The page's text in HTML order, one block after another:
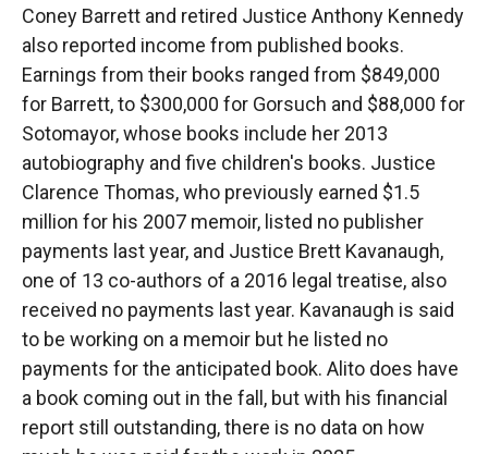
Coney Barrett and retired Justice Anthony Kennedy
also reported income from published books.
Earnings from their books ranged from $849,000
for Barrett, to $300,000 for Gorsuch and $88,000 for
Sotomayor, whose books include her 2013
autobiography and five children's books. Justice
Clarence Thomas, who previously earned $1.5
million for his 2007 memoir, listed no publisher
payments last year, and Justice Brett Kavanaugh,
one of 13 co-authors of a 2016 legal treatise, also
received no payments last year. Kavanaugh is said
to be working on a memoir but he listed no
payments for the anticipated book. Alito does have
a book coming out in the fall, but with his financial
report still outstanding, there is no data on how